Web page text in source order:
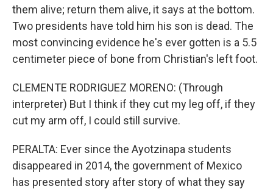
them alive; return them alive, it says at the bottom.
Two presidents have told him his son is dead. The
most convincing evidence he's ever gotten is a 5.5
centimeter piece of bone from Christian's left foot.
CLEMENTE RODRIGUEZ MORENO: (Through
interpreter) But I think if they cut my leg off, if they
cut my arm off, I could still survive.
PERALTA: Ever since the Ayotzinapa students
disappeared in 2014, the government of Mexico
has presented story after story of what they say